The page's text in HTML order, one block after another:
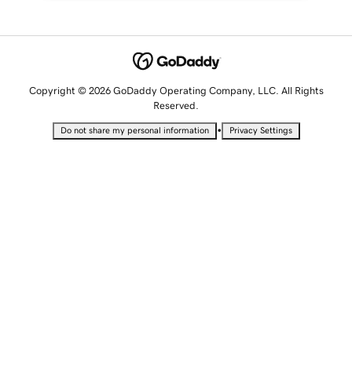
Copyright © 2026 GoDaddy Operating Company, LLC. All Rights
Reserved.
Do not share my personal information • Privacy Settings